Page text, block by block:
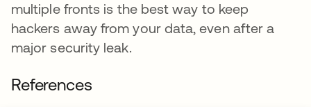
multiple fronts is the best way to keep
hackers away from your data, even after a
major security leak.
References